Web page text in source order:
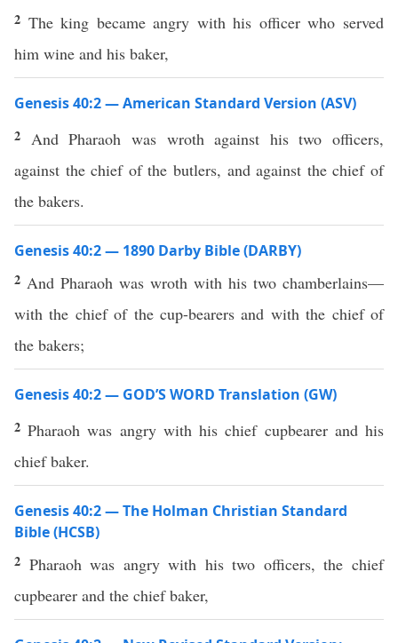
2 The king became angry with his officer who served
him wine and his baker,
Genesis 40:2 — American Standard Version (ASV)
2 And Pharaoh was wroth against his two officers,
against the chief of the butlers, and against the chief of
the bakers.
Genesis 40:2 — 1890 Darby Bible (DARBY)
2 And Pharaoh was wroth with his two chamberlains—
with the chief of the cup-bearers and with the chief of
the bakers;
Genesis 40:2 — GOD’S WORD Translation (GW)
2Pharaoh was angry with his chief cupbearer and his
chief baker.
Genesis 40:2 — The Holman Christian Standard
Bible (HCSB)
2 Pharaoh was angry with his two officers, the chief
cupbearer and the chief baker,